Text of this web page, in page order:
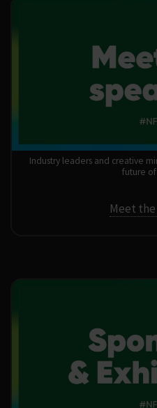
24–25 February
Industry leaders and creative
future
Meet